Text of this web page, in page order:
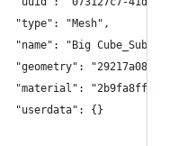
						"type": "Mesh",
"name": "Big
"geometry":
"material":
						"userdata": {}